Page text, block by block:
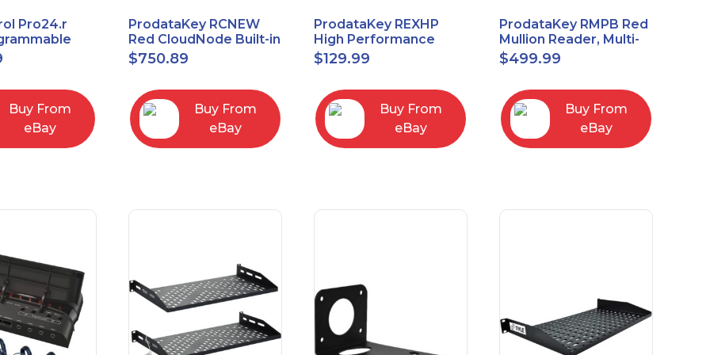
Pro24.r
Remote
Charging
Buy From
eBay
ProdataKey RCNEW
Red CloudNode Built-in
Single IO Door
Controller
$750.89
Buy From
eBay
ProdataKey REXHP
High Performance
Request-to-Exit Pasive
Infrared Motion Sensor
$129.99
Buy From
eBay
ProdataKey RMPB Red
Mullion Reader, Multi-
Technology
$499.99
Buy From
eBay